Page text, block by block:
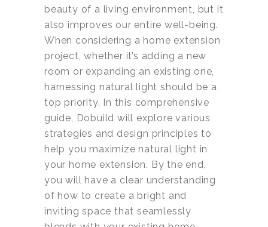
beauty of a living environment, but it
also improves our entire well-being.
When considering a home extension
project, whether it’s adding a new
room or expanding an existing one,
harnessing natural light should be a
top priority. In this comprehensive
guide, Dobuild will explore various
strategies and design principles to
help you maximize natural light in
your home extension. By the end,
you will have a clear understanding
of how to create a bright and
inviting space that seamlessly